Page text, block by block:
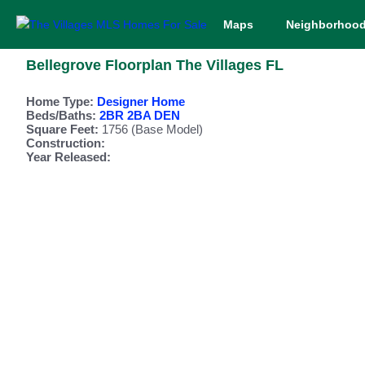
Maps
Bellegrove Floorplan The Villages FL
Home Type: Designer Home
Beds/Baths: 2BR 2BA DEN
Square Feet: 1756 (Base Model)
Construction:
Year Released: